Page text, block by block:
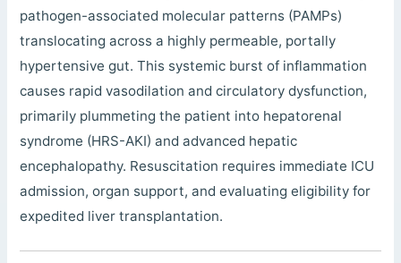
pathogen-associated molecular patterns (PAMPs)
translocating across a highly permeable, portally
hypertensive gut. This systemic burst of inflammation
causes rapid vasodilation and circulatory dysfunction,
primarily plummeting the patient into hepatorenal
syndrome (HRS-AKI) and advanced hepatic
encephalopathy. Resuscitation requires immediate ICU
admission, organ support, and evaluating eligibility for
expedited liver transplantation.